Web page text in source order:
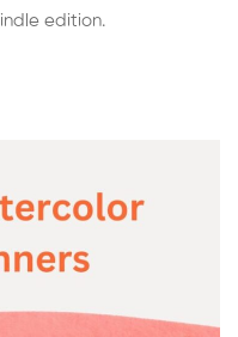
edition.